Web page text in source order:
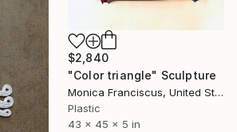
$2,840
"Color triangle" Sculpture
Monica Franciscus, United States
Plastic
43 x 45 x 5 in